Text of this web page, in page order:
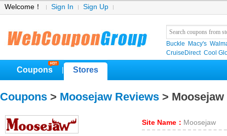
Welcome！ Sign In Sign Up
Buckle Macy's
CruiseDirect Cool
Coupons Stores
Coupons > Moosejaw Reviews >
Site Name： Moosejaw